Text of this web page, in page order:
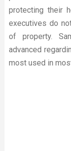
protecting their
executives do
of property.
advanced
most used in